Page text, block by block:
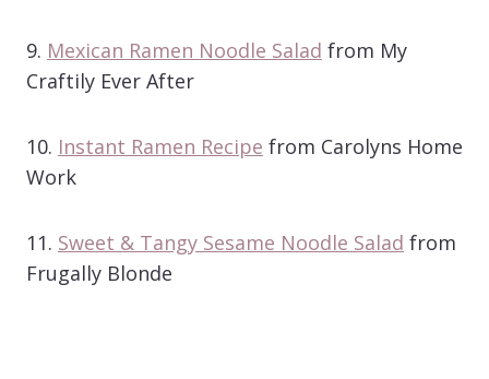
9. Mexican Ramen Noodle Salad from My
Craftily Ever After
10. Instant Ramen Recipe from Carolyns Home
Work
11. Sweet & Tangy Sesame Noodle Salad from
Frugally Blonde